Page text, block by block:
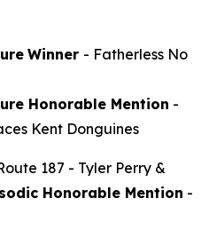
Winner - Fatherless No
Honorable Mention -
Kent Donguines
187 - Tyler Perry &
Honorable Mention -